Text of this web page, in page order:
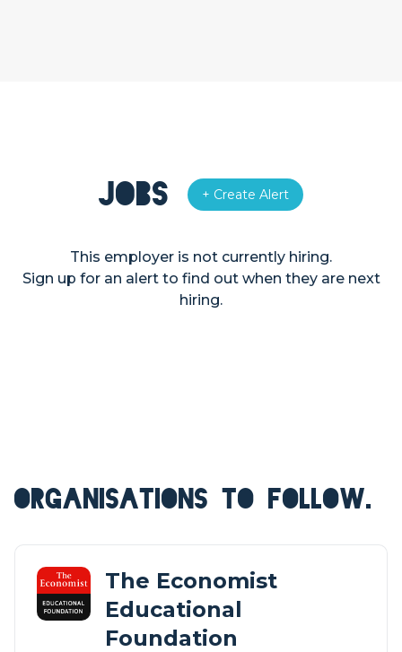
Jobs + Create Alert
This employer is not currently hiring.
Sign up for an alert to find out when they are next
hiring.
ORGANISATIONS TO FOLLOW.
The Economist
Educational
Foundation